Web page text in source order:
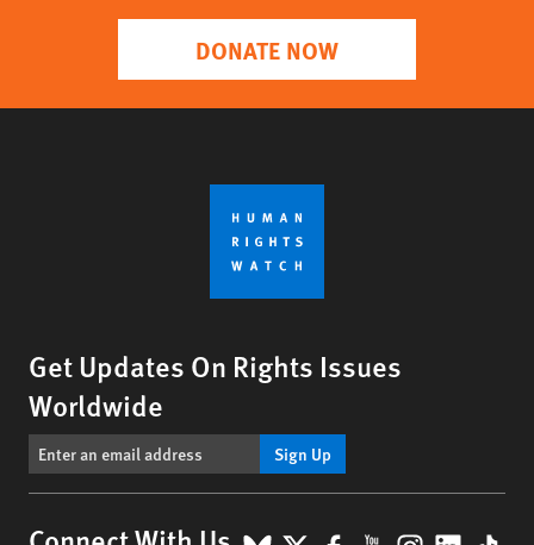
DONATE NOW
Get Updates On Rights Issues
Worldwide
Sign Up